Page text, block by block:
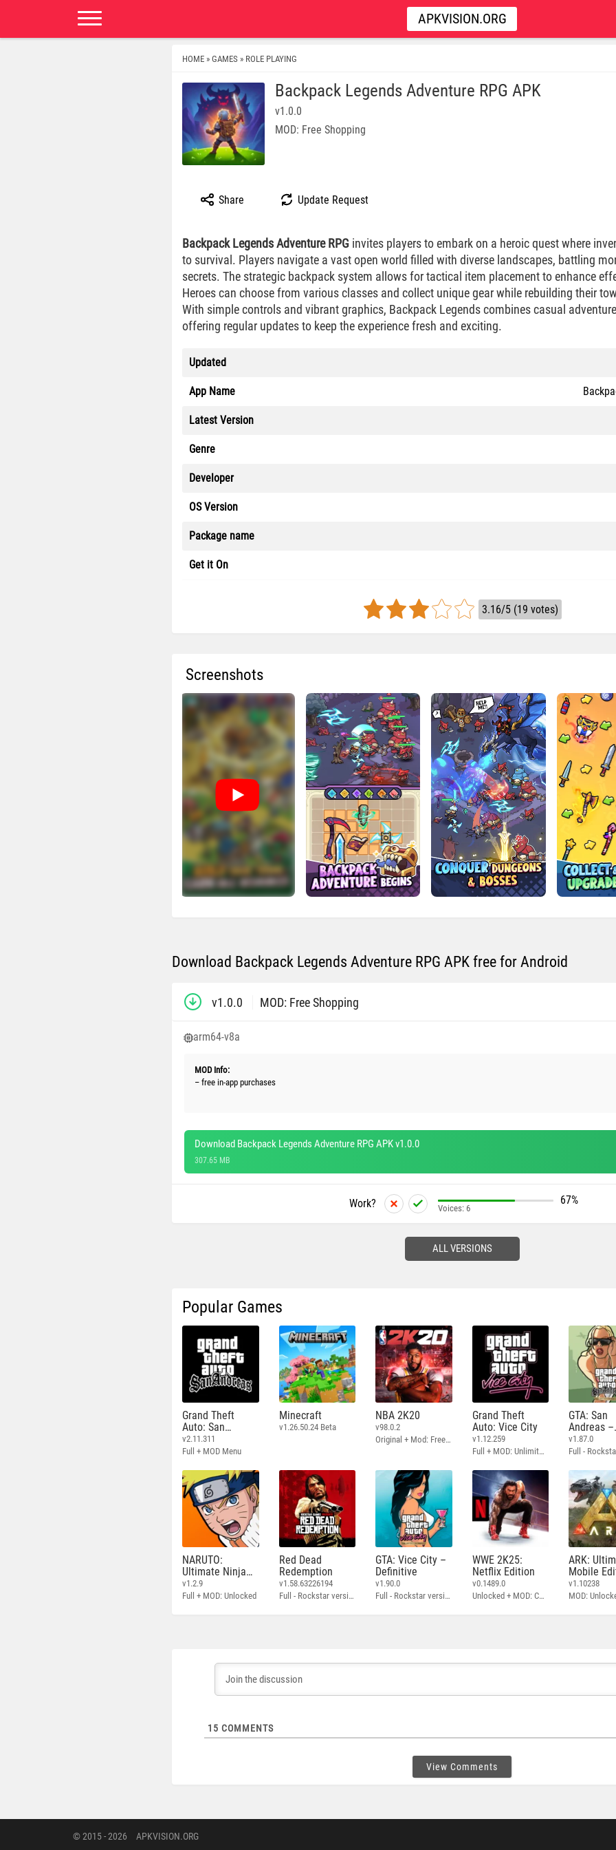
APKVISION.ORG
HOME » GAMES » ROLE PLAYING
Backpack Legends Adventure RPG APK
v1.0.0
MOD: Free Shopping
Share Update Request
Backpack Legends Adventure RPG invites players to embark on a heroic quest where
to survival. Players navigate a vast open world filled with diverse landscapes, battling
secrets. The strategic backpack system allows for tactical item placement to enhance
Heroes can choose from various classes and collect unique gear while rebuilding their
With simple controls and vibrant graphics, Backpack Legends combines casual
offering regular updates to keep the experience fresh and exciting.
Updated
App Name
Latest Version
Genre
Developer
OS Version
Package name
Get it On
3.16/5 (19 votes)
Screenshots
Download Backpack Legends Adventure RPG APK free for Android
v1.0.0 MOD: Free Shopping
arm64-v8a
MOD Info:
– free in-app purchases
Download Backpack Legends Adventure RPG APK v1.0.0
307.65 MB
Work? 67%
Voices: 6
ALL VERSIONS
Popular Games
Grand Theft
Auto: San
Andreas
v2.11.311
Full + MOD Menu
Minecraft
v1.26.50.24 Beta
NBA 2K20
v98.0.2
Original + Mod: Free Shopping
Grand Theft
Auto: Vice City
v1.12.259
Full + MOD: Unlimited Money
GTA: San
Andreas –
Definitive
v1.87.0
NARUTO:
Ultimate Ninja
STORM
v1.2.9
Full + MOD: Unlocked
Red Dead
Redemption
v1.58.63226194
Full - Rockstar version + MOD: Unlock Graphics Settings
GTA: Vice City –
Definitive
v1.90.0
Full - Rockstar version + MOD 60 FPS
WWE 2K25:
Netflix Edition
v0.1489.0
Unlocked + MOD: Commentary Included
ARK:
Mobile
v1.10238
MOD:
15 COMMENTS
View Comments
© 2015 - 2026 APKVISION.ORG